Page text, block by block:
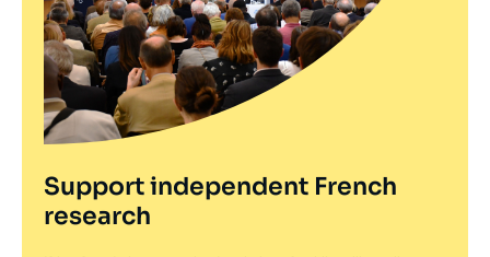
Support independent French
research